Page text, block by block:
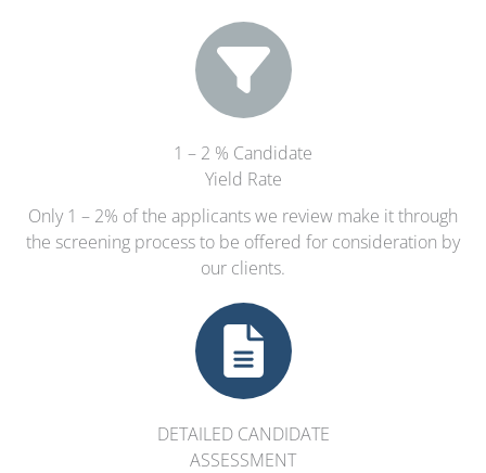
1 – 2 % Candidate
Yield Rate
Only 1 – 2% of the applicants we review make it through
the screening process to be offered for consideration by
our clients.
DETAILED CANDIDATE
ASSESSMENT